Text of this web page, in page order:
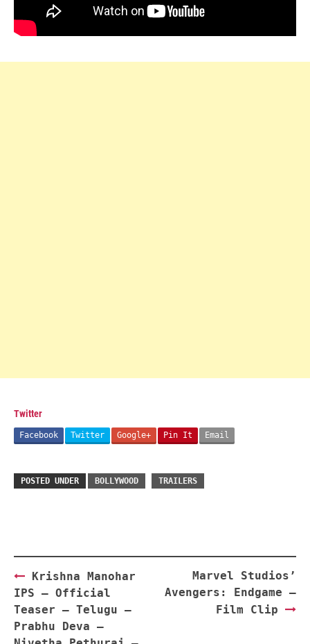
Twitter
Facebook Twitter Google+ Pin It Email
POSTED UNDER BOLLYWOOD TRAILERS
Post
navigation
Krishna Manohar
IPS – Official
Teaser – Telugu –
Prabhu Deva –
Marvel Studios’
Avengers: Endgame –
Film Clip